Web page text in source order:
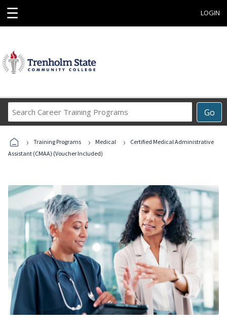
☰ LOGIN
Go
Career
Programs
› Training Programs › Medical ›
Certified Medical Administrative
Assistant (CMAA) (Voucher Included)